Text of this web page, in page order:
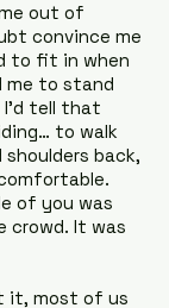
out of
convince me
to fit in when
me to stand
tell that
to walk
back,
of you was
It was
it, most of us